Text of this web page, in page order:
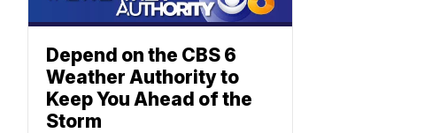
Depend on the CBS 6
Weather Authority to
Keep You Ahead of the
Storm